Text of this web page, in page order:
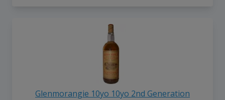
Glenmorangie 10yo 10yo 2nd Generation